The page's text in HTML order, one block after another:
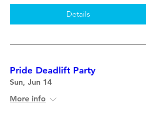
Details
Pride Deadlift Party
Sun, Jun 14
More info